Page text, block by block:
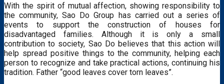
With the spirit of mutual affection, showing responsibility to
the community, Sao Do Group has carried out a series of
events to support the construction of houses for
disadvantaged families. Although it is only a small
contribution to society, Sao Do believes that this action will
help spread positive things to the community, helping each
person to recognize and take practical actions, continuing his
tradition. Father “good leaves cover torn leaves”.